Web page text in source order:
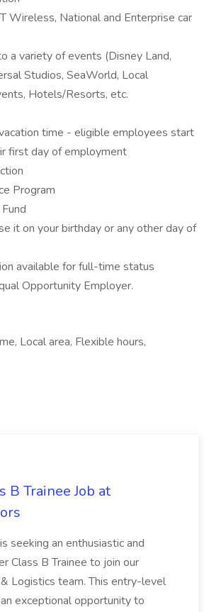
Wireless, National and Enterprise car
a variety of events (Disney Land,
Studios, SeaWorld, Local
Hotels/Resorts, etc.
time - eligible employees start
first day of employment
Program
it on your birthday or any other day of
available for full-time status
Opportunity Employer.
Local area, Flexible hours,
B Trainee Job at
seeking an enthusiastic and
Class B Trainee to join our
Logistics team. This entry-level
exceptional opportunity to